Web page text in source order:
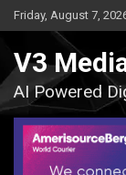
Skip
to
Friday, August 7,
V3
AI Powered